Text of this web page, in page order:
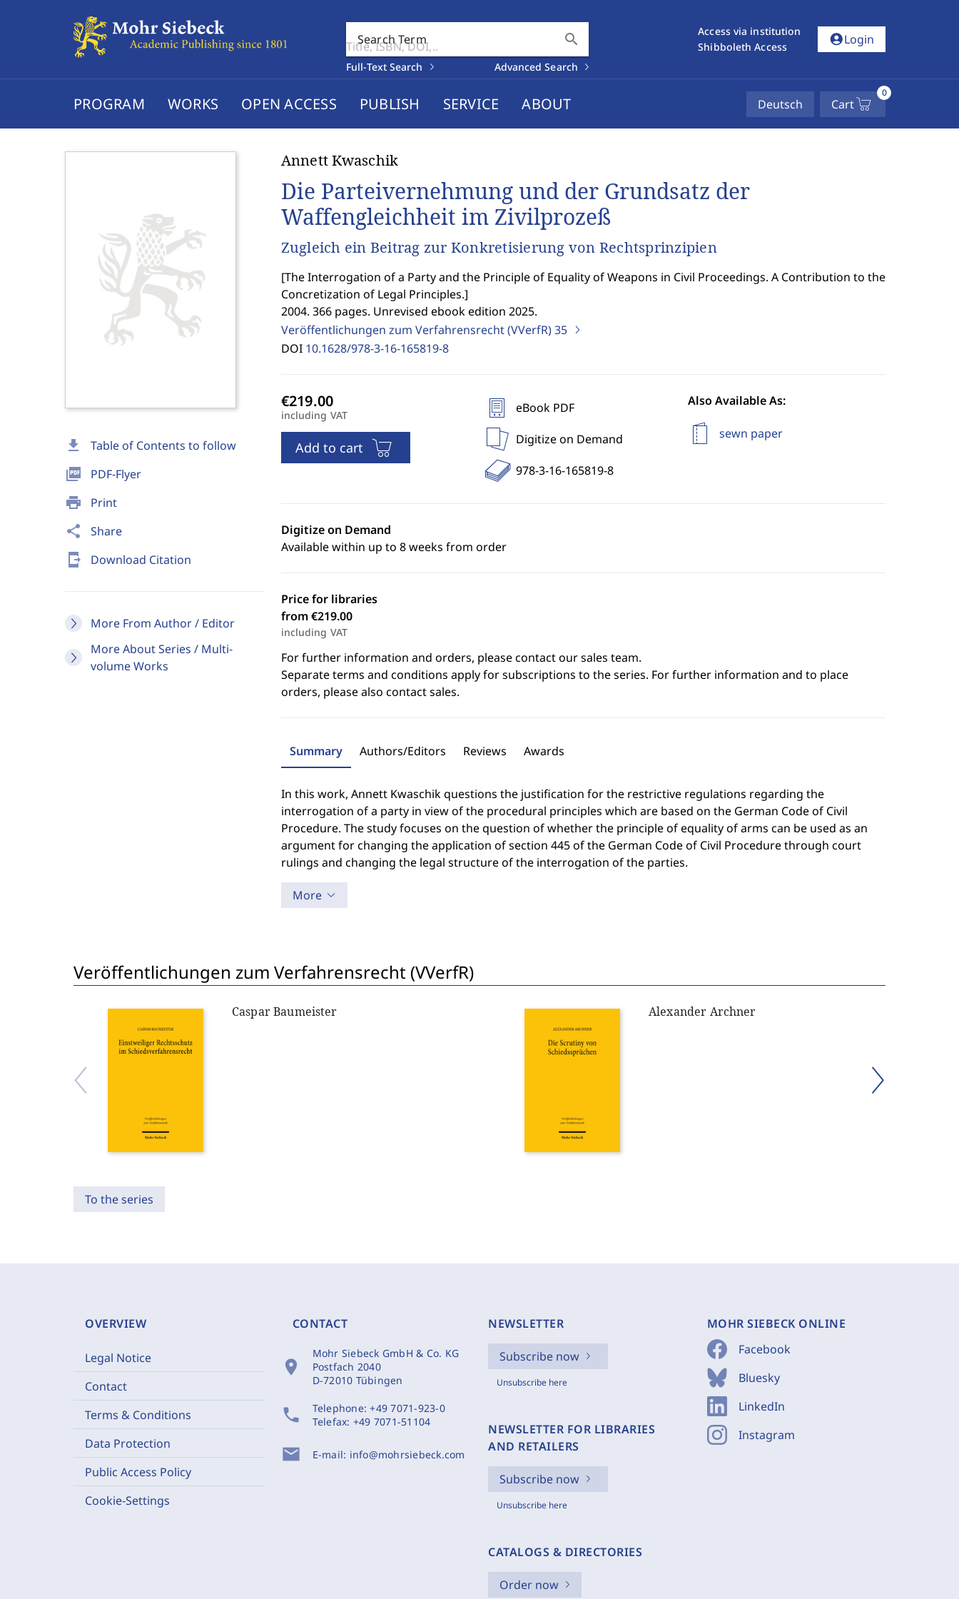
Search Term search
Full-Text Search Advanced Search
Access via institution
Shibboleth Access
account_circleLogin
PROGRAM WORKS OPEN ACCESS PUBLISH SERVICE ABOUT Deutsch Cart
0
download Table of Contents to follow
picture_as_pdf PDF-Flyer
print Print
share Share
send_to_mobile Download Citation
More From Author / Editor
More About Series / Multi-
volume Works
Annett Kwaschik
Die Parteivernehmung und der Grundsatz der
Waffengleichheit im Zivilprozeß
Zugleich ein Beitrag zur Konkretisierung von Rechtsprinzipien
[The Interrogation of a Party and the Principle of Equality of Weapons in Civil Proceedings. A Contribution to the
Concretization of Legal Principles.]
2004. 366 pages. Unrevised ebook edition 2025.
Veröffentlichungen zum Verfahrensrecht (VVerfR)35
DOI 10.1628/978-3-16-165819-8
including VAT
Add to cart
eBook PDF
Digitize on Demand
978-3-16-165819-8
Also Available As:
sewn paper
Digitize on Demand
Available within up to 8 weeks from order
Price for libraries
from €219.00
including VAT
For further information and orders, please contact our sales team.
Separate terms and conditions apply for subscriptions to the series. For further information and to place
orders, please also contact sales.
Summary Authors/Editors Reviews Awards
In this work, Annett Kwaschik questions the justification for the restrictive regulations regarding the
interrogation of a party in view of the procedural principles which are based on the German Code of Civil
Procedure. The study focuses on the question of whether the principle of equality of arms can be used as an
argument for changing the application of section 445 of the German Code of Civil Procedure through court
rulings and changing the legal structure of the interrogation of the parties.
More
Veröffentlichungen zum Verfahrensrecht (VVerfR)
Caspar Baumeister Alexander Archner
To the series
OVERVIEW
Legal Notice
Contact
Terms & Conditions
Data Protection
Public Access Policy
Cookie-Settings
CONTACT
location_on
Mohr Siebeck GmbH & Co. KG
Postfach 2040
D-72010 Tübingen
phone Telephone:+49 7071-923-0
Telefax: +49 7071-51104
mail E-mail: info@mohrsiebeck.com
NEWSLETTER
Subscribe now
Unsubscribe here
NEWSLETTER FOR LIBRARIES
AND RETAILERS
Subscribe now
Unsubscribe here
CATALOGS & DIRECTORIES
Order now
MOHR SIEBECK ONLINE
Facebook
Bluesky
LinkedIn
Instagram